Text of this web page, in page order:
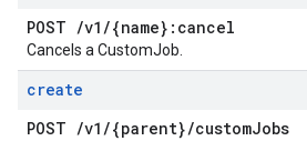
POST /v1 /{name}:cancel
Cancels a CustomJob.
create
POST /v1 /{parent}/customJobs